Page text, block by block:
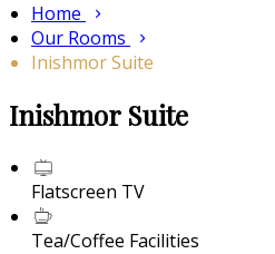
Home
Our Rooms
Inishmor Suite
Inishmor Suite
Flatscreen TV
Tea/Coffee Facilities